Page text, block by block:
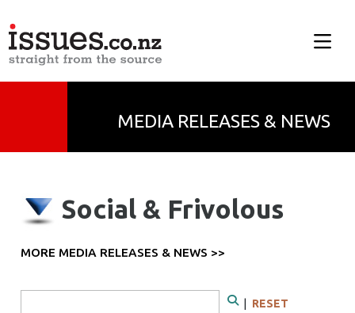
MEDIA RELEASES & NEWS
Social & Frivolous
MORE MEDIA RELEASES & NEWS >>
| RESET